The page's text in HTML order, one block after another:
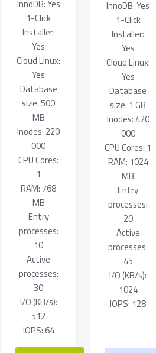
InnoDB: Yes
1-Click
Installer:
Yes
Cloud Linux:
Yes
Database
size: 500
MB
Inodes: 220
000
CPU Cores:
1
RAM: 768
MB
Entry
processes:
10
Active
processes:
30
I/O (KB/s):
512
IOPS: 64
InnoDB: Yes
1-Click
Installer:
Yes
Cloud Linux:
Yes
Database
size: 1 GB
Inodes: 420
000
CPU Cores: 1
RAM: 1024
MB
Entry
processes:
20
Active
processes:
45
I/O (KB/s):
1024
IOPS: 128